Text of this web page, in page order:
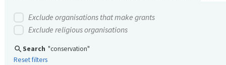
Exclude organisations that make grants
Exclude religious organisations
search Search "conservation"
Reset filters